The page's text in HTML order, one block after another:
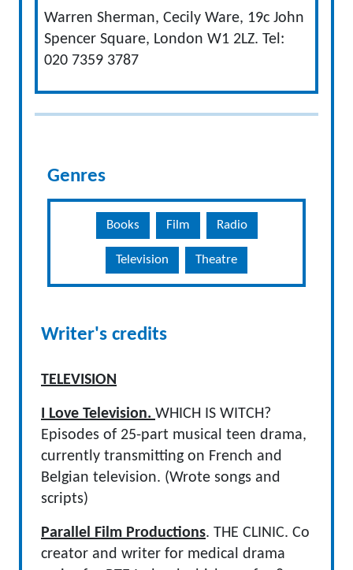
Warren Sherman, Cecily Ware, 19c John
Spencer Square, London W1 2LZ. Tel:
020 7359 3787
Genres
Books Film Radio
Television Theatre
Writer's credits
TELEVISION
I Love Television. WHICH IS WITCH?
Episodes of 25-part musical teen drama,
currently transmitting on French and
Belgian television. (Wrote songs and
scripts)
Parallel Film Productions. THE CLINIC. Co
creator and writer for medical drama